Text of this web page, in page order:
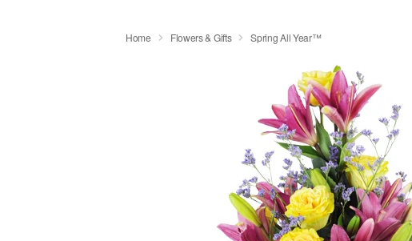
Home Flowers & Gifts Spring All Year™